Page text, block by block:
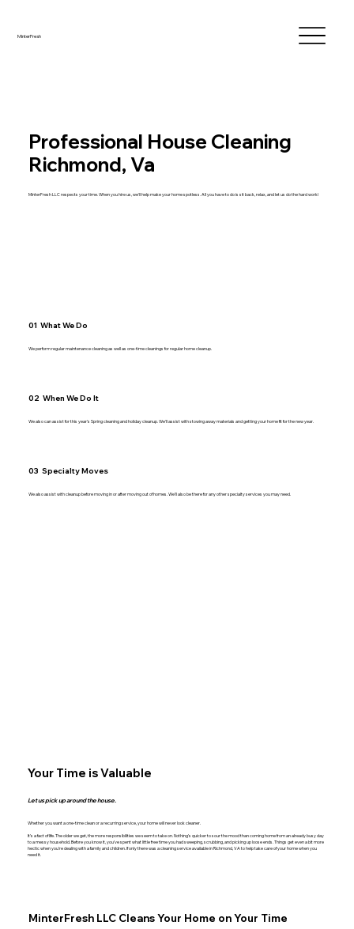
MinterFresh
Professional House Cleaning
Richmond, Va
MinterFresh LLC respects your time. When you hire us, we'll help make your home spotless. All you have to do is sit back, relax, and let us do the hard work!
01 What We Do
We perform regular maintenance cleaning as well as one-time cleanings for regular home cleanup.
02 When We Do It
We also can assist for this year’s Spring cleaning and holiday cleanup. We’ll assist with stowing away materials and getting your home fit for the new year.
03 Specialty Moves
We also assist with cleanup before moving in or after moving out of homes. We’ll also be there for any other specialty services you may need.
Your Time is Valuable
Let us pick up around the house.
Whether you want a one-time clean or a recurring service, your home will never look cleaner.
It’s a fact of life. The older we get, the more responsibilities we seem to take on. Nothing’s quicker to sour the mood than coming home from an already busy day
to a messy household. Before you know it, you’ve spent what little free time you had sweeping, scrubbing, and picking up loose ends. Things get even a bit more
hectic when you’re dealing with a family and children. If only there was a cleaning service available in Richmond, VA to help take care of your home when you
need it.
MinterFresh LLC Cleans Your Home on Your Time